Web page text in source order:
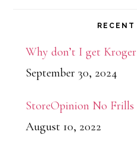
Why don’t I get
September 30, 2024
StoreOpinion No Frills
August 10, 2022